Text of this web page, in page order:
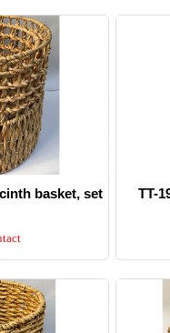
basket, set
TT-